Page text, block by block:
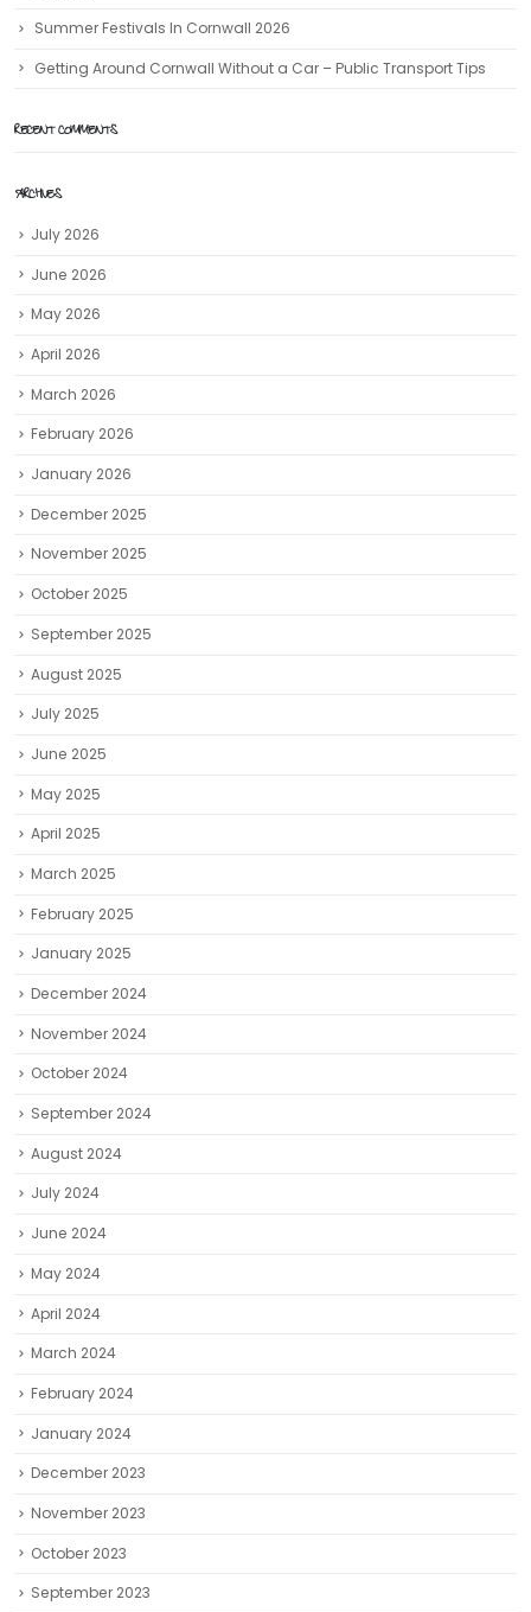
Summer Festivals In Cornwall 2026
Getting Around Cornwall Without a Car – Public Transport Tips
RECENT COMMENTS
ARCHIVES
July 2026
June 2026
May 2026
April 2026
March 2026
February 2026
January 2026
December 2025
November 2025
October 2025
September 2025
August 2025
July 2025
June 2025
May 2025
April 2025
March 2025
February 2025
January 2025
December 2024
November 2024
October 2024
September 2024
August 2024
July 2024
June 2024
May 2024
April 2024
March 2024
February 2024
January 2024
December 2023
November 2023
October 2023
September 2023